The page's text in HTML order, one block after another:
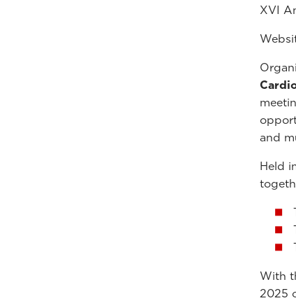
XVI
and
Held
With
2025